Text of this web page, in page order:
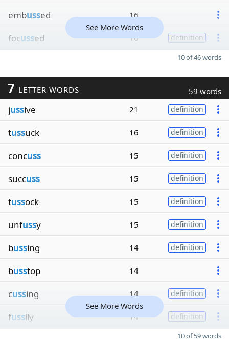
embussed 16
focussed 16 definition
See More Words
10 of 46 words
7 LETTER WORDS 59 words
jussive 21 definition
tussuck 16 definition
concuss 15 definition
succuss 15 definition
tussock 15 definition
unfussy 15 definition
bussing 14 definition
busstop 14
cussing 14 definition
fussily 14 definition
See More Words
10 of 59 words